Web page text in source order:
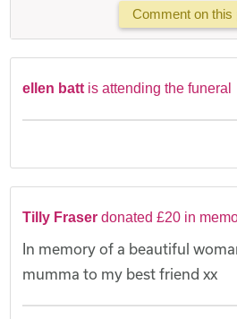
Comment on this
ellen batt is attending the funeral
Tilly Fraser donated £20 in
In memory of a beautiful
mumma to my best friend xx